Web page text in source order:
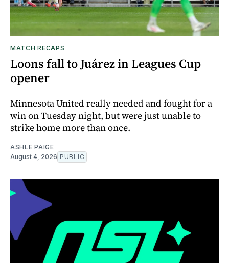
MATCH RECAPS
Loons fall to Juárez in Leagues Cup
opener
Minnesota United really needed and fought for a
win on Tuesday night, but were just unable to
strike home more than once.
ASHLE PAIGE
August 4, 2026 PUBLIC